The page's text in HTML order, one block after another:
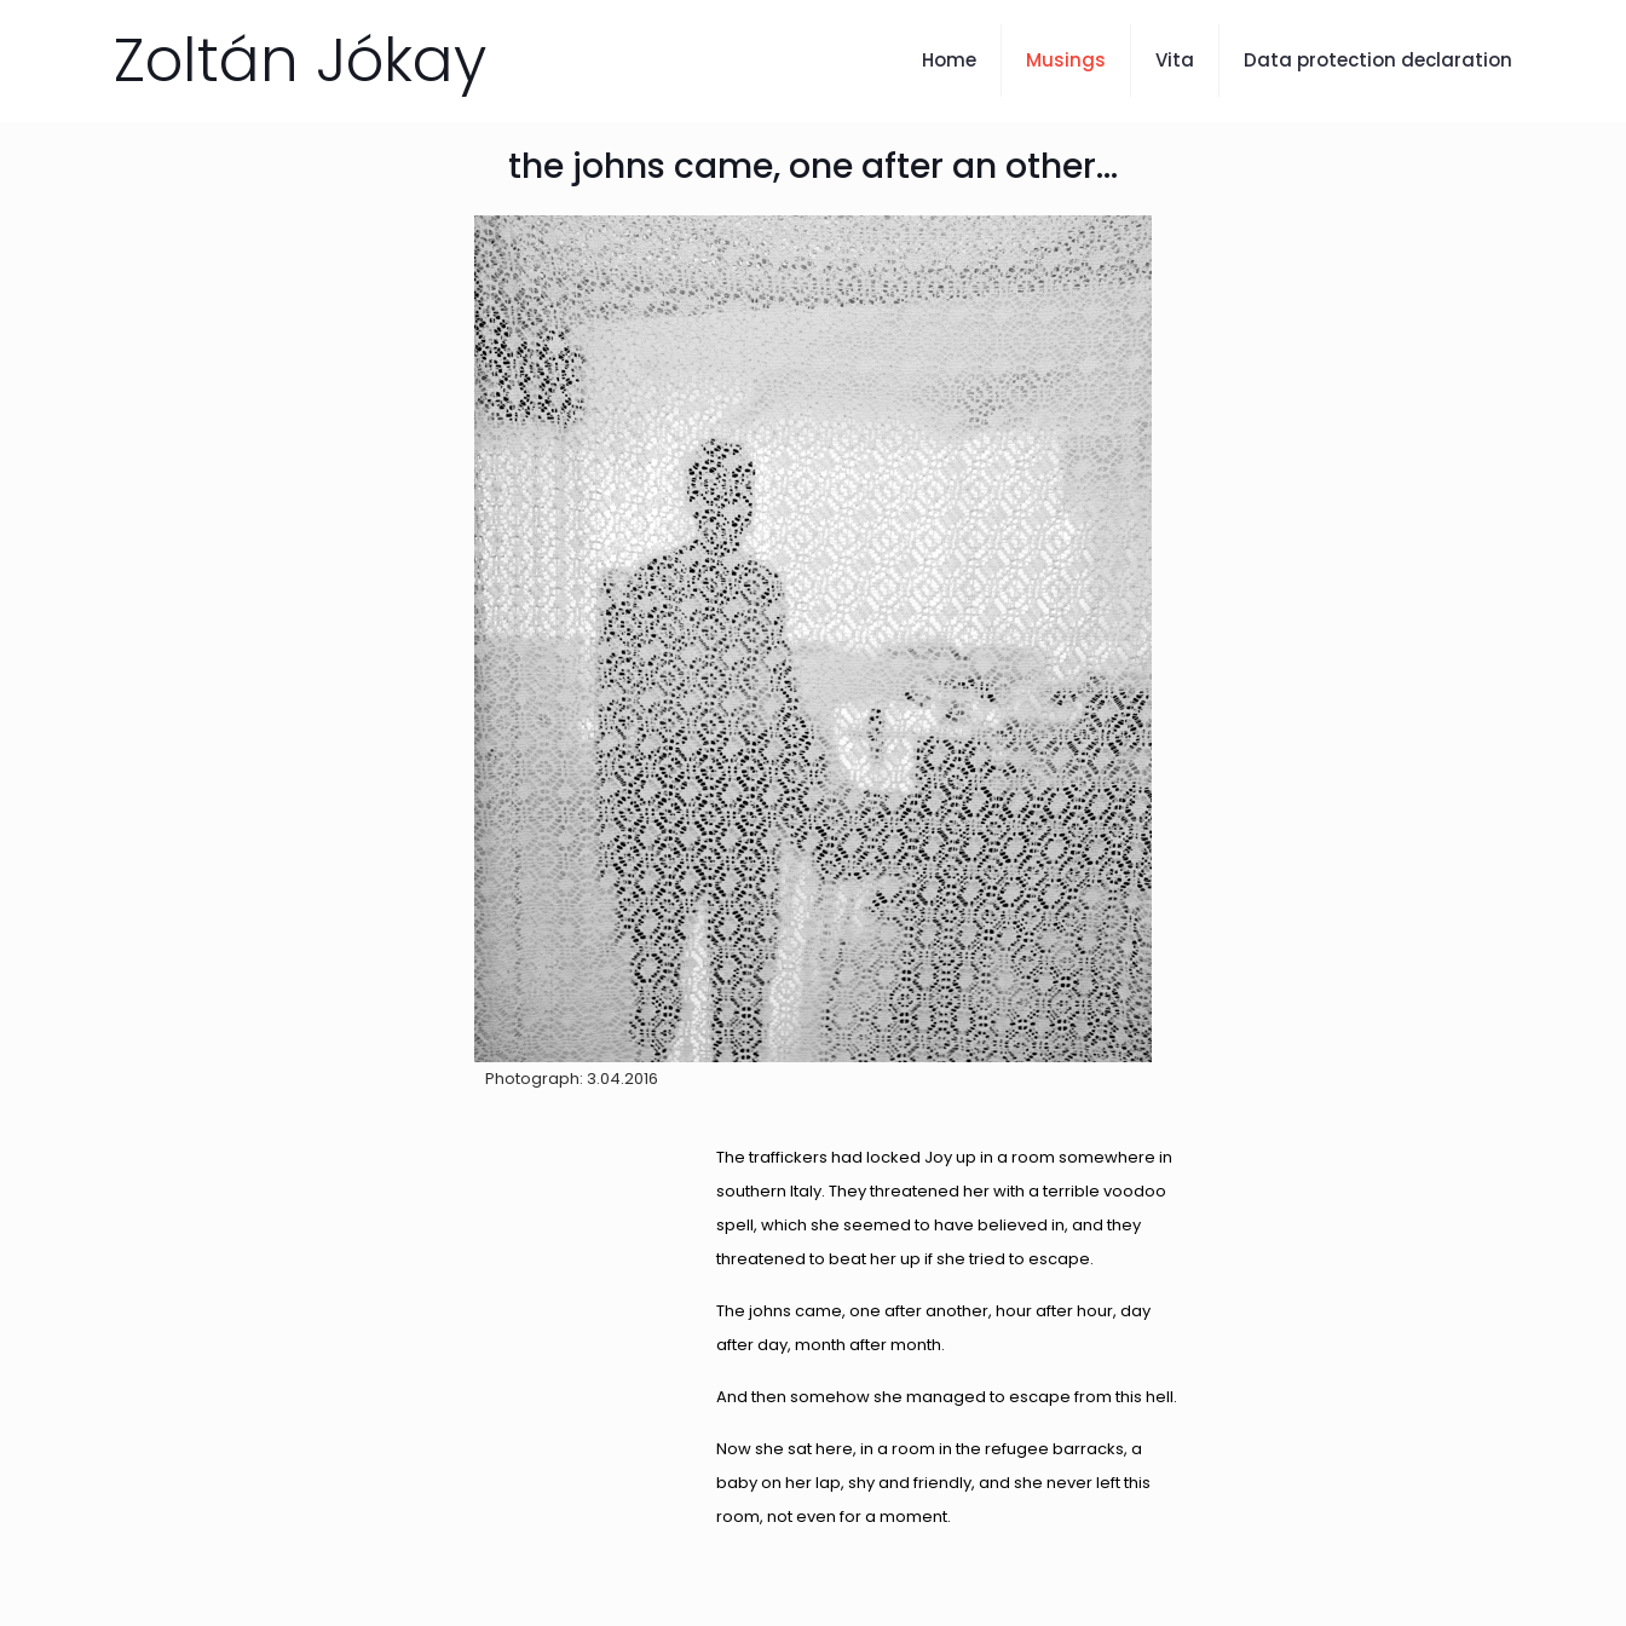
Zoltán Jókay Home Musings Vita Data protection declaration
the johns came, one after an other...
Photograph: 3.04.2016
The traffickers had locked Joy up in a room somewhere in
southern Italy. They threatened her with a terrible voodoo
spell, which she seemed to have believed in, and they
threatened to beat her up if she tried to escape.
The johns came, one after another, hour after hour, day
after day, month after month.
And then somehow she managed to escape from this hell.
Now she sat here, in a room in the refugee barracks, a
baby on her lap, shy and friendly, and she never left this
room, not even for a moment.